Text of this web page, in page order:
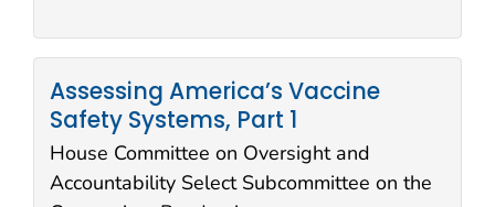
Assessing America’s Vaccine
Safety Systems, Part 1
House Committee on Oversight and
Accountability Select Subcommittee on the